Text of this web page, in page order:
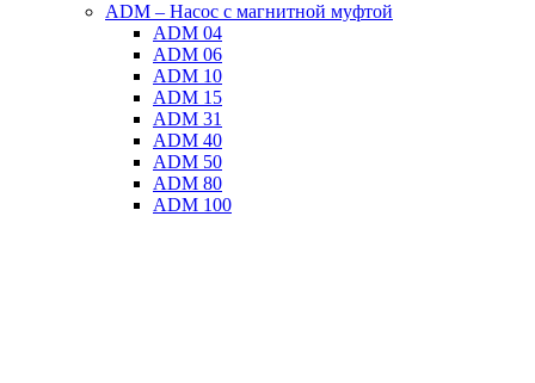
ADM – Насос с магнитной муфтой
ADM 04
ADM 06
ADM 10
ADM 15
ADM 31
ADM 40
ADM 50
ADM 80
ADM 100